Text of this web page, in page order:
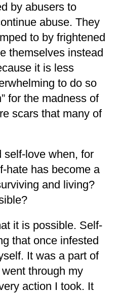
by abusers to
abuse. They
to by frightened
themselves instead
it is less
to do so
for the madness of
scars that many of
self-love when, for
hate has become a
and living?
it is possible. Self-
that once infested
It was a part of
through my
action I took. It